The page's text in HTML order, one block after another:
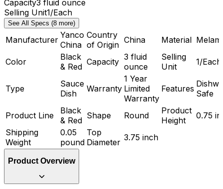
Capacity3 fluid ounce
Selling Unit1/Each
See All Specs (8 more)
Manufacturer Yanco
China
Country
of Origin China Material
Color
Black
& Red Capacity 3 fluid
ounce
Selling
Unit
1/Each
Type
Sauce
Dish
Warranty
1 Year
Limited
Warranty
Features Safe
Product Line
Black
& Red Shape Round
Product
Height
0.75
Shipping
Weight
0.05
pound
Top
Diameter 3.75 inch
Product Overview